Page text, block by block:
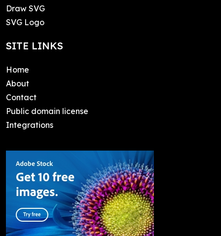
Draw SVG
SVG Logo
SITE LINKS
Home
About
Contact
Public domain license
Integrations